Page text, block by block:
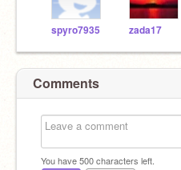
spyro7935 zada17
Comments
You have500characters left.